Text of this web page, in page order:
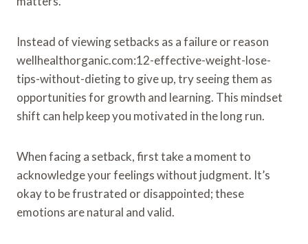
Instead of viewing setbacks as a failure or reason
wellhealthorganic.com:12-effective-weight-lose-
tips-without-dieting to give up, try seeing them as
opportunities for growth and learning. This mindset
shift can help keep you motivated in the long run.
When facing a setback, first take a moment to
acknowledge your feelings without judgment. It’s
okay to be frustrated or disappointed; these
emotions are natural and valid.